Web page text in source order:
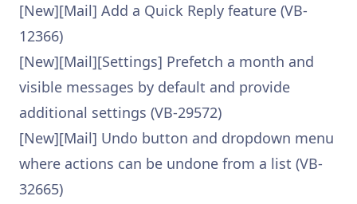
[New][Mail] Add a Quick Reply feature (VB-
12366)
[New][Mail][Settings] Prefetch a month and
visible messages by default and provide
additional settings (VB-29572)
[New][Mail] Undo button and dropdown menu
where actions can be undone from a list (VB-
32665)